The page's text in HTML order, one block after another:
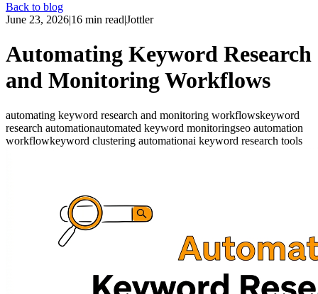
Back to blog
June 23, 2026|16 min read|Jottler
Automating Keyword Research
and Monitoring Workflows
automating keyword research and monitoring workflowskeyword
research automationautomated keyword monitoringseo automation
workflowkeyword clustering automationai keyword research tools